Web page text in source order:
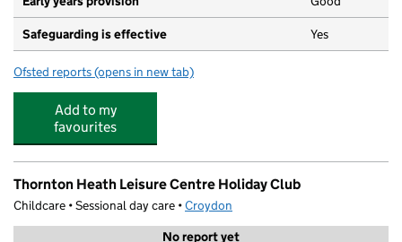
Safeguarding is effective Yes
Ofsted reports for Whitehorse Manor Infant School
(opens in new tab)
Add to my
favourites
Thornton Heath Leisure Centre Holiday Club
Childcare • Sessional day care •Croydon
No report yet